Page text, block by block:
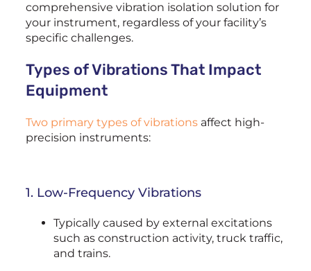
comprehensive vibration isolation solution for
your instrument, regardless of your facility’s
specific challenges.
Types of Vibrations That Impact
Equipment
Two primary types of vibrations affect high-
precision instruments:
1. Low-Frequency Vibrations
Typically caused by external excitations
such as construction activity, truck traffic,
and trains.